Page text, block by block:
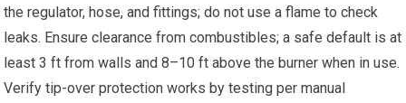
the regulator, hose, and fittings; do not use a flame to check
leaks. Ensure clearance from combustibles; a safe default is at
least 3 ft from walls and 8–10 ft above the burner when in use.
Verify tip-over protection works by testing per manual